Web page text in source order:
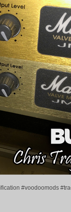
#voodoomods